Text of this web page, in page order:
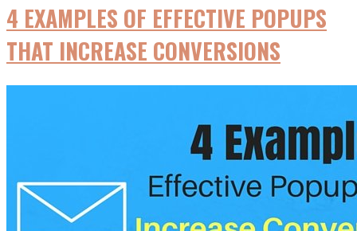
Instagram
for
Business
4 EXAMPLES OF EFFECTIVE POPUPS
THAT INCREASE CONVERSIONS